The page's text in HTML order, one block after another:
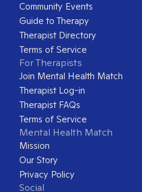
Community Events
Guide to Therapy
Therapist Directory
Terms of Service
For Therapists
Join Mental Health Match
Therapist Log-in
Therapist FAQs
Terms of Service
Mental Health Match
Mission
Our Story
Privacy Policy
Social